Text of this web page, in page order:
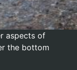
aspects of
the bottom